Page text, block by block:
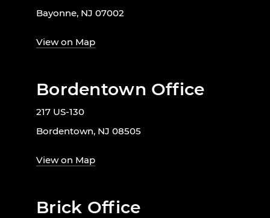
Bayonne, NJ 07002
View on Map
Bordentown Office
217 US-130
Bordentown, NJ 08505
View on Map
Brick Office